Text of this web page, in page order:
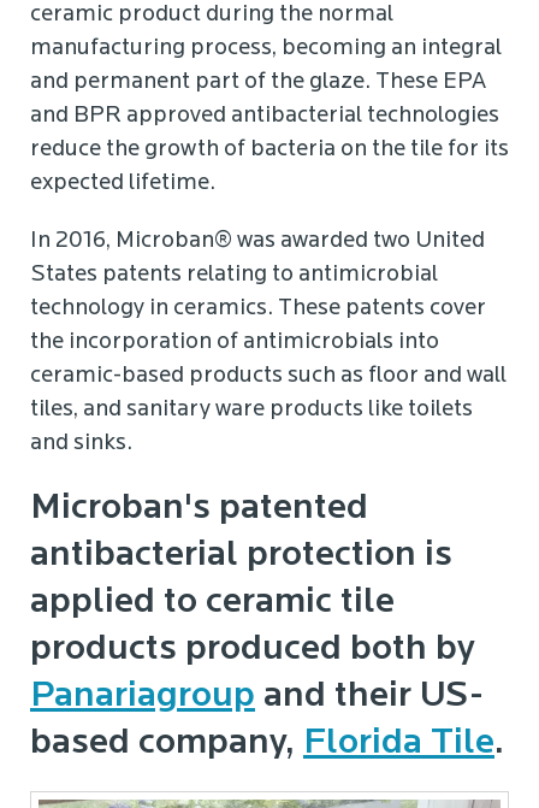
ceramic product during the normal
manufacturing process, becoming an integral
and permanent part of the glaze. These EPA
and BPR approved antibacterial technologies
reduce the growth of bacteria on the tile for its
expected lifetime.
In 2016, Microban® was awarded two United
States patents relating to antimicrobial
technology in ceramics. These patents cover
the incorporation of antimicrobials into
ceramic-based products such as floor and wall
tiles, and sanitary ware products like toilets
and sinks.
Microban's patented
antibacterial protection is
applied to ceramic tile
products produced both by
Panariagroup and their US-
based company, Florida Tile.